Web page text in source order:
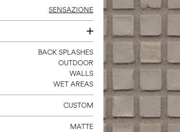
SENSAZIONE
24 X 48
12 X 12
BACK SPLASHES
OUTDOOR
WALLS
WET AREAS
CUSTOM
MATTE